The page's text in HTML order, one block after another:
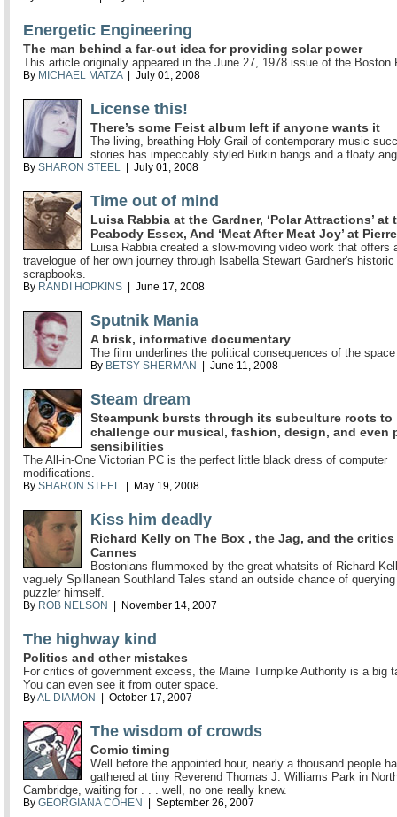
Energetic Engineering
The man behind a far-out idea for providing solar power
This article originally appeared in the June 27, 1978 issue of the Boston
By MICHAEL MATZA| July 01, 2008
License this!
There’s some Feist album left if anyone wants it
The living, breathing Holy Grail of contemporary music
stories has impeccably styled Birkin bangs and a floaty
By SHARON STEEL | July 01, 2008
Time out of mind
Luisa Rabbia at the Gardner, ‘Polar Attractions’ at
Peabody Essex, And ‘Meat After Meat Joy’ at
Luisa Rabbia created a slow-moving video work that offers
travelogue of her own journey through Isabella Stewart Gardner's historic
scrapbooks.
By RANDI HOPKINS | June 17, 2008
Sputnik Mania
A brisk, informative documentary
The film underlines the political consequences of the
By BETSY SHERMAN | June 11, 2008
Steam dream
Steampunk bursts through its subculture roots to
challenge our musical, fashion, design, and even
sensibilities
The All-in-One Victorian PC is the perfect little black dress of computer
modifications.
By SHARON STEEL | May 19, 2008
Kiss him deadly
Richard Kelly on The Box , the Jag, and the critics
Cannes
Bostonians flummoxed by the great whatsits of Richard
vaguely Spillanean Southland Tales stand an outside chance of
puzzler himself.
By ROB NELSON | November 14, 2007
The highway kind
Politics and other mistakes
For critics of government excess, the Maine Turnpike Authority is a big
You can even see it from outer space.
ByAL DIAMON | October 17, 2007
The wisdom of crowds
Comic timing
Well before the appointed hour, nearly a thousand people
gathered at tiny Reverend Thomas J. Williams Park in
Cambridge, waiting for . . . well, no one really knew.
By GEORGIANA COHEN | September 26, 2007